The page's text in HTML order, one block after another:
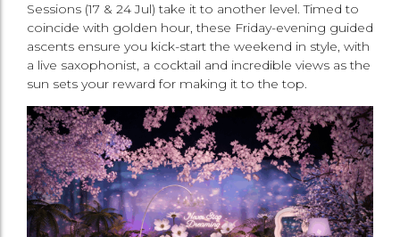
Sessions (17 & 24 Jul) take it to another level. Timed to
coincide with golden hour, these Friday-evening guided
ascents ensure you kick-start the weekend in style, with
a live saxophonist, a cocktail and incredible views as the
sun sets your reward for making it to the top.